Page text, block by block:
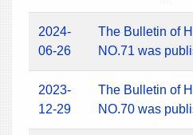
2024-
06-26
The Bulletin of
NO.71 was
2023-
12-29
The Bulletin of
NO.70 was